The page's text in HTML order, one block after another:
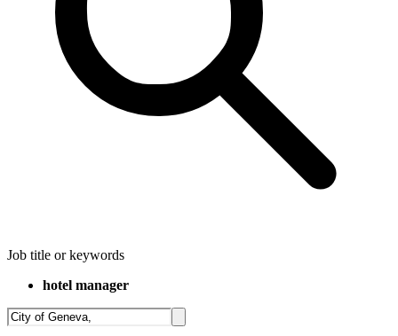
Job title or keywords
hotel manager